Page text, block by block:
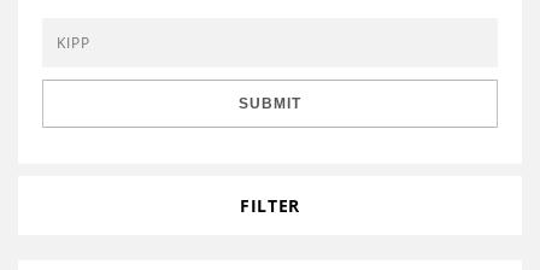
Contact Us
Environment
Knowledge Center
Grants
SUBMIT
FILTER